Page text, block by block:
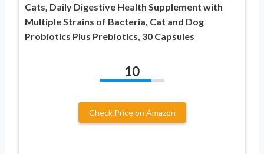
Cats, Daily Digestive Health Supplement with
Multiple Strains of Bacteria, Cat and Dog
Probiotics Plus Prebiotics, 30 Capsules
10
Check Price on Amazon